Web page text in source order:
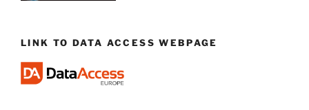
LINK TO DATA ACCESS WEBPAGE